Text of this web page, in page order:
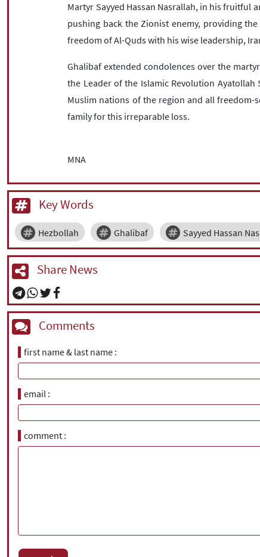
Martyr Sayyed Hassan Nasrallah, in his fruitful
pushing back the Zionist enemy, providing
freedom of Al-Quds with his wise leadership,
Ghalibaf extended condolences over the
the Leader of the Islamic Revolution
Muslim nations of the region and all freedom-
family for this irreparable loss.
MNA
Key Words
Hezbollah Ghalibaf Sayyed Hassan
Share News
Comments
first name & last name
email
comment